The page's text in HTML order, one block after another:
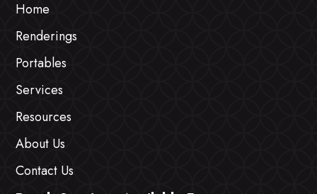
Home
Renderings
Portables
Services
Resources
About Us
Contact Us